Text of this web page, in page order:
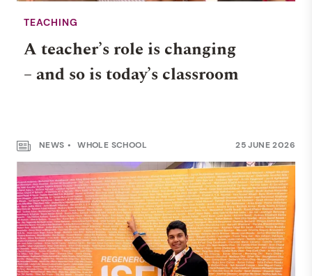
TEACHING
A teacher’s role is changing
– and so is today’s classroom
NEWS WHOLE SCHOOL 25 JUNE 2026